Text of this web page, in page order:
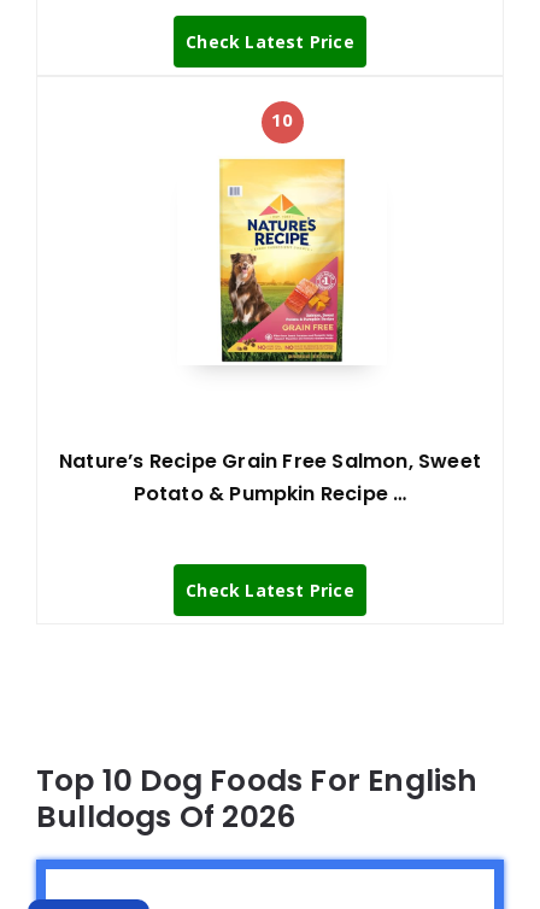
Check Latest Price
10
Nature’s Recipe Grain Free Salmon, Sweet
Potato & Pumpkin Recipe …
Check Latest Price
Top 10 Dog Foods For English
Bulldogs Of 2026